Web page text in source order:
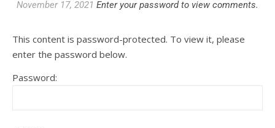
November 17, 2021 Enter your password to view comments.
This content is password-protected. To view it, please
enter the password below.
Password: